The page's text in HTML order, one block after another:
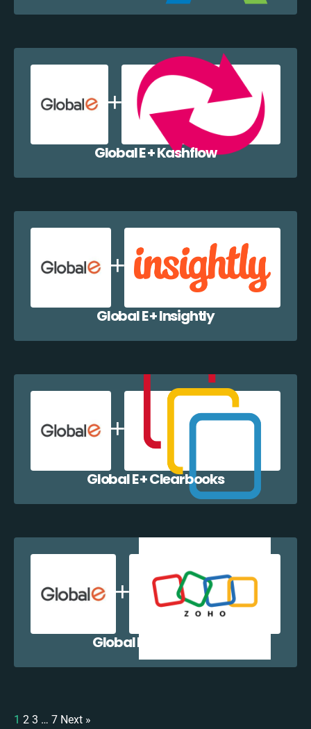
Global E + Kashflow
Global E + Insightly
Global E + Clearbooks
Global E + Zoho CRM
1 2 3 … 7 Next »